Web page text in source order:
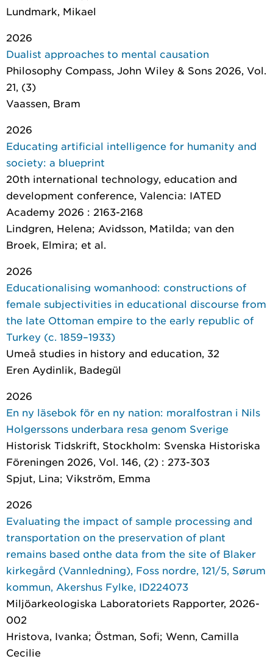
Lundmark, Mikael
2026
Dualist approaches to mental causation
Philosophy Compass, John Wiley & Sons 2026, Vol.
21, (3)
Vaassen, Bram
2026
Educating artificial intelligence for humanity and
society: a blueprint
20th international technology, education and
development conference, Valencia: IATED
Academy 2026 : 2163-2168
Lindgren, Helena; Avidsson, Matilda; van den
Broek, Elmira; et al.
2026
Educationalising womanhood: constructions of
female subjectivities in educational discourse from
the late Ottoman empire to the early republic of
Turkey (c. 1859–1933)
Umeå studies in history and education, 32
Eren Aydinlik, Badegül
2026
En ny läsebok för en ny nation: moralfostran i Nils
Holgerssons underbara resa genom Sverige
Historisk Tidskrift, Stockholm: Svenska Historiska
Föreningen 2026, Vol. 146, (2) : 273-303
Spjut, Lina; Vikström, Emma
2026
Evaluating the impact of sample processing and
transportation on the preservation of plant
remains based onthe data from the site of Blaker
kirkegård (Vannledning), Foss nordre, 121/5, Sørum
kommun, Akershus Fylke, ID224073
Miljöarkeologiska Laboratoriets Rapporter, 2026-
002
Hristova, Ivanka; Östman, Sofi; Wenn, Camilla
Cecilie